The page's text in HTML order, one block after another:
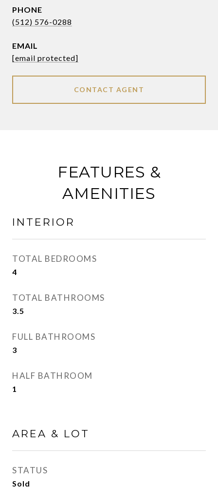
PHONE
(512) 576-0288
EMAIL
[email protected]
CONTACT AGENT
FEATURES &
AMENITIES
INTERIOR
TOTAL BEDROOMS
4
TOTAL BATHROOMS
3.5
FULL BATHROOMS
3
HALF BATHROOM
1
AREA & LOT
STATUS
Sold